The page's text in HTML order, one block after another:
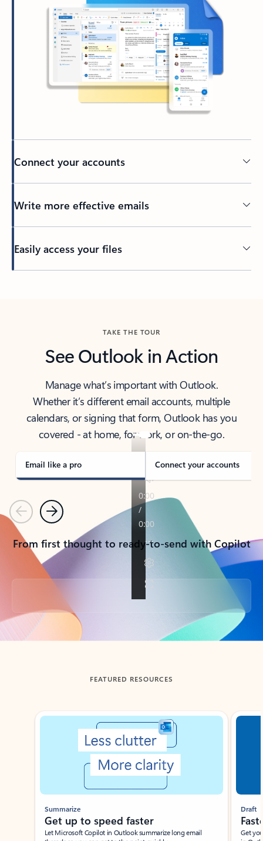
Connect your accounts
Write more effective emails
Easily access your files
TAKE THE TOUR
See Outlook in Action
Manage what’s important with Outlook.
Whether it’s different email accounts, multiple
calendars, or signing that form, Outlook has you
covered - at home, for work, or on-the-go.
Email like a pro Connect your accounts
PreviousNext
From first thought to ready-to-send with Copilot
Back to tabs
FEATURED RESOURCES
Showing slide 1 of 3
Summarize
Get up to speed faster ​
Let Microsoft Copilot in Outlook summarize long email
Draft
Get